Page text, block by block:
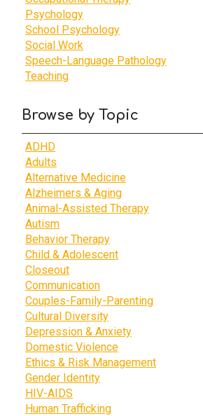
Psychology
School Psychology
Social Work
Speech-Language Pathology
Teaching
Browse by Topic
ADHD
Adults
Alternative Medicine
Alzheimers & Aging
Animal-Assisted Therapy
Autism
Behavior Therapy
Child & Adolescent
Closeout
Communication
Couples-Family-Parenting
Cultural Diversity
Depression & Anxiety
Domestic Violence
Ethics & Risk Management
Gender Identity
HIV-AIDS
Human Trafficking